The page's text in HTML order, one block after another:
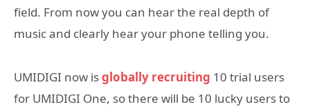
field. From now you can hear the real depth of
music and clearly hear your phone telling you.
UMIDIGI now isglobally recruiting 10 trial users
for UMIDIGI One, so there will be 10 lucky users to